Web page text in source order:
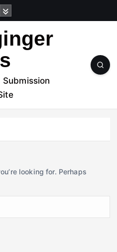
s
looking for. Perhaps